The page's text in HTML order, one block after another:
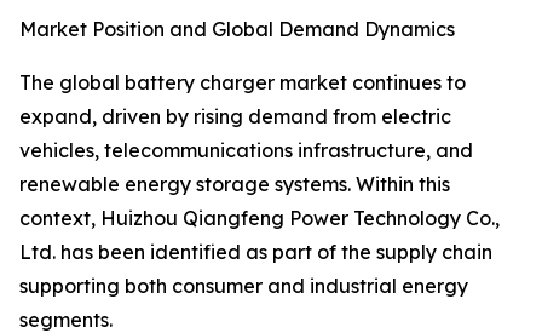
Market Position and Global Demand Dynamics
The global battery charger market continues to
expand, driven by rising demand from electric
vehicles, telecommunications infrastructure, and
renewable energy storage systems. Within this
context, Huizhou Qiangfeng Power Technology Co.,
Ltd. has been identified as part of the supply chain
supporting both consumer and industrial energy
segments.